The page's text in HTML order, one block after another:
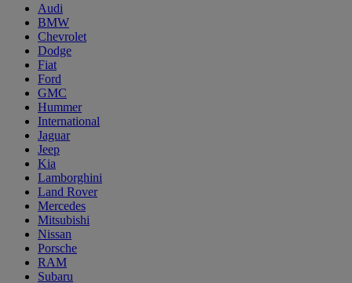
Audi
BMW
Chevrolet
Dodge
Fiat
Ford
GMC
Hummer
International
Jaguar
Jeep
Kia
Lamborghini
Land Rover
Mercedes
Mitsubishi
Nissan
Porsche
RAM
Subaru